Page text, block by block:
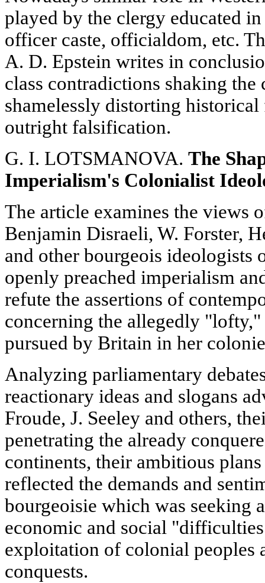
played by the clergy educated
officer caste, officialdom, etc.
A. D. Epstein writes in
class contradictions shaking
shamelessly distorting
outright falsification.
G. I. LOTSMANOVA. The
Imperialism's Colonialist
The article examines the views
Benjamin Disraeli, W. Forster,
and other bourgeois ideologists
openly preached imperialism
refute the assertions of
concerning the allegedly
pursued by Britain in her
Analyzing parliamentary
reactionary ideas and slogans
Froude, J. Seeley and others,
penetrating the already
continents, their ambitious
reflected the demands and
bourgeoisie which was seeking
economic and social
exploitation of colonial peoples
conquests.